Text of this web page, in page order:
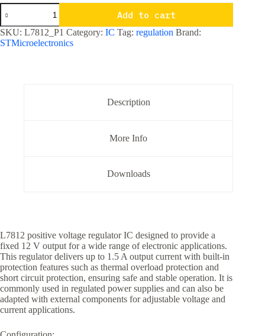
L7812
+12v
Positive
Voltage
Regulator
Add to cart
SKU: L7812_P1 Category: IC Tag: regulation Brand:
STMicroelectronics
Description
More Info
Downloads
L7812 positive voltage regulator IC designed to provide a
fixed 12 V output for a wide range of electronic applications.
This regulator delivers up to 1.5 A output current with built-in
protection features such as thermal overload protection and
short circuit protection, ensuring safe and stable operation. It is
commonly used in regulated power supplies and can also be
adapted with external components for adjustable voltage and
current applications.